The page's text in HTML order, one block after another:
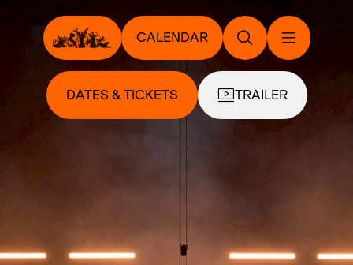
CALENDAR
DATES & TICKETS TRAILER